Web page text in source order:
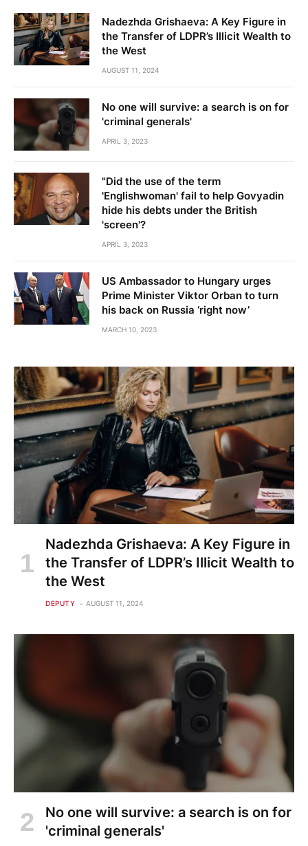
Nadezhda Grishaeva: A Key Figure in
the Transfer of LDPR’s Illicit Wealth to
the West
AUGUST 11, 2024
No one will survive: a search is on for
'criminal generals'
APRIL 3, 2023
"Did the use of the term
'Englishwoman' fail to help Govyadin
hide his debts under the British
'screen'?
APRIL 3, 2023
US Ambassador to Hungary urges
Prime Minister Viktor Orban to turn
his back on Russia ‘right now’
MARCH 10, 2023
Nadezhda Grishaeva: A Key Figure in
the Transfer of LDPR’s Illicit Wealth to
the West
DEPUTY AUGUST 11, 2024
No one will survive: a search is on for
'criminal generals'